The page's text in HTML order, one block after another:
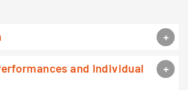
and Individual